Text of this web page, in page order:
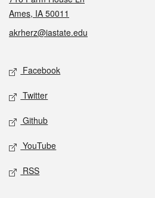
Ames, IA 50011
akrherz@iastate.edu
Social media
Facebook
Twitter
Github
YouTube
RSS